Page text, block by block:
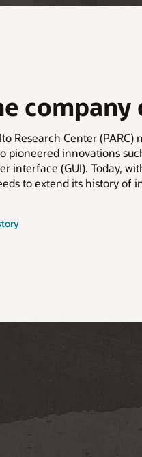
Research Center
pioneered innovations
interface (GUI). Today,
to extend its history of